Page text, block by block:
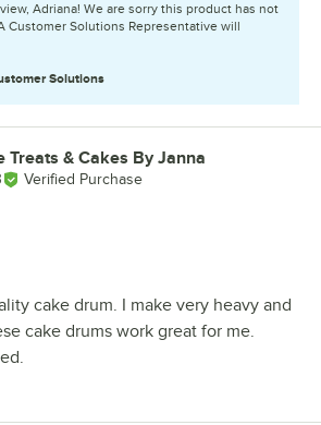
Adriana! We are sorry this product has not
Customer Solutions Representative will
Solutions
Treats & Cakes By Janna
Verified Purchase
cake drum. I make very heavy and
cake drums work great for me.